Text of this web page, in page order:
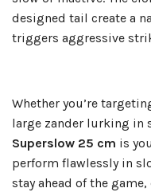
designed tail create a
triggers aggressive
Whether you’re
large zander lurking in
Superslow 25 cm is
perform flawlessly in
stay ahead of the